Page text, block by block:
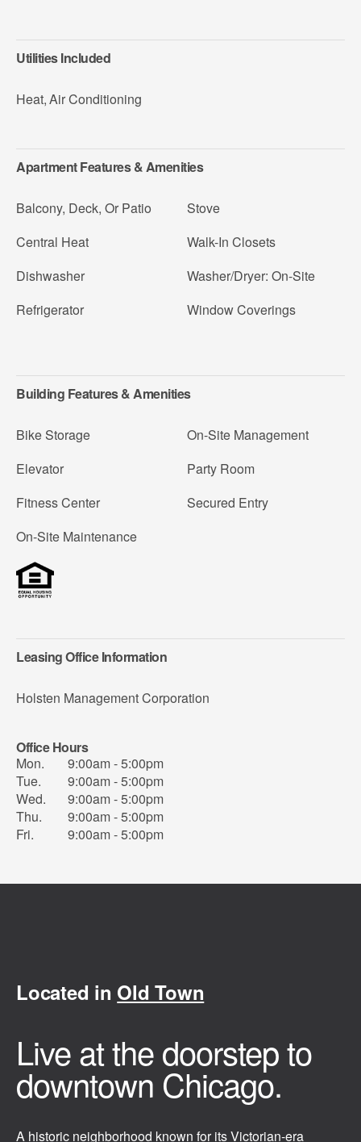
Utilities Included
Heat,Air Conditioning
Apartment Features & Amenities
Balcony, Deck, Or Patio
Central Heat
Dishwasher
Refrigerator
Stove
Walk-In Closets
Washer/Dryer: On-Site
Window Coverings
Building Features & Amenities
Bike Storage
Elevator
Fitness Center
On-Site Maintenance
On-Site Management
Party Room
Secured Entry
Leasing Office Information
Holsten Management Corporation
Office Hours
Mon.
9:00am - 5:00pm
Tue.
9:00am - 5:00pm
Wed.
9:00am - 5:00pm
Thu.
9:00am - 5:00pm
Fri.
9:00am - 5:00pm
Located in Old Town
Live at the doorstep to
downtown Chicago.
A historic neighborhood known for its Victorian-era